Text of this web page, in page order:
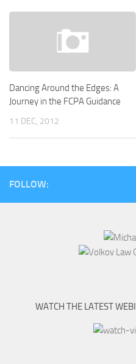
Dancing Around the Edges: A
Journey in the FCPA Guidance
11 DEC, 2012
FOLLOW:
WATCH THE LATEST